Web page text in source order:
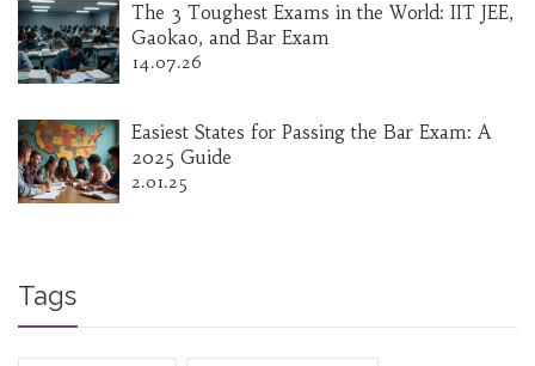
The 3 Toughest Exams in the World: IIT JEE,
Gaokao, and Bar Exam
14.07.26
Easiest States for Passing the Bar Exam: A
2025 Guide
2.01.25
Tags